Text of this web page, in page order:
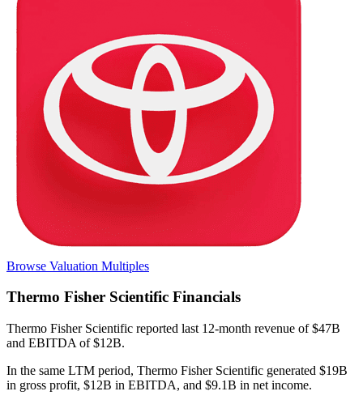
Browse Valuation Multiples
Thermo Fisher Scientific Financials
Thermo Fisher Scientific reported last 12-month revenue of $47B
and EBITDA of $12B.
In the same LTM period, Thermo Fisher Scientific generated $19B
in gross profit, $12B in EBITDA, and $9.1B in net income.